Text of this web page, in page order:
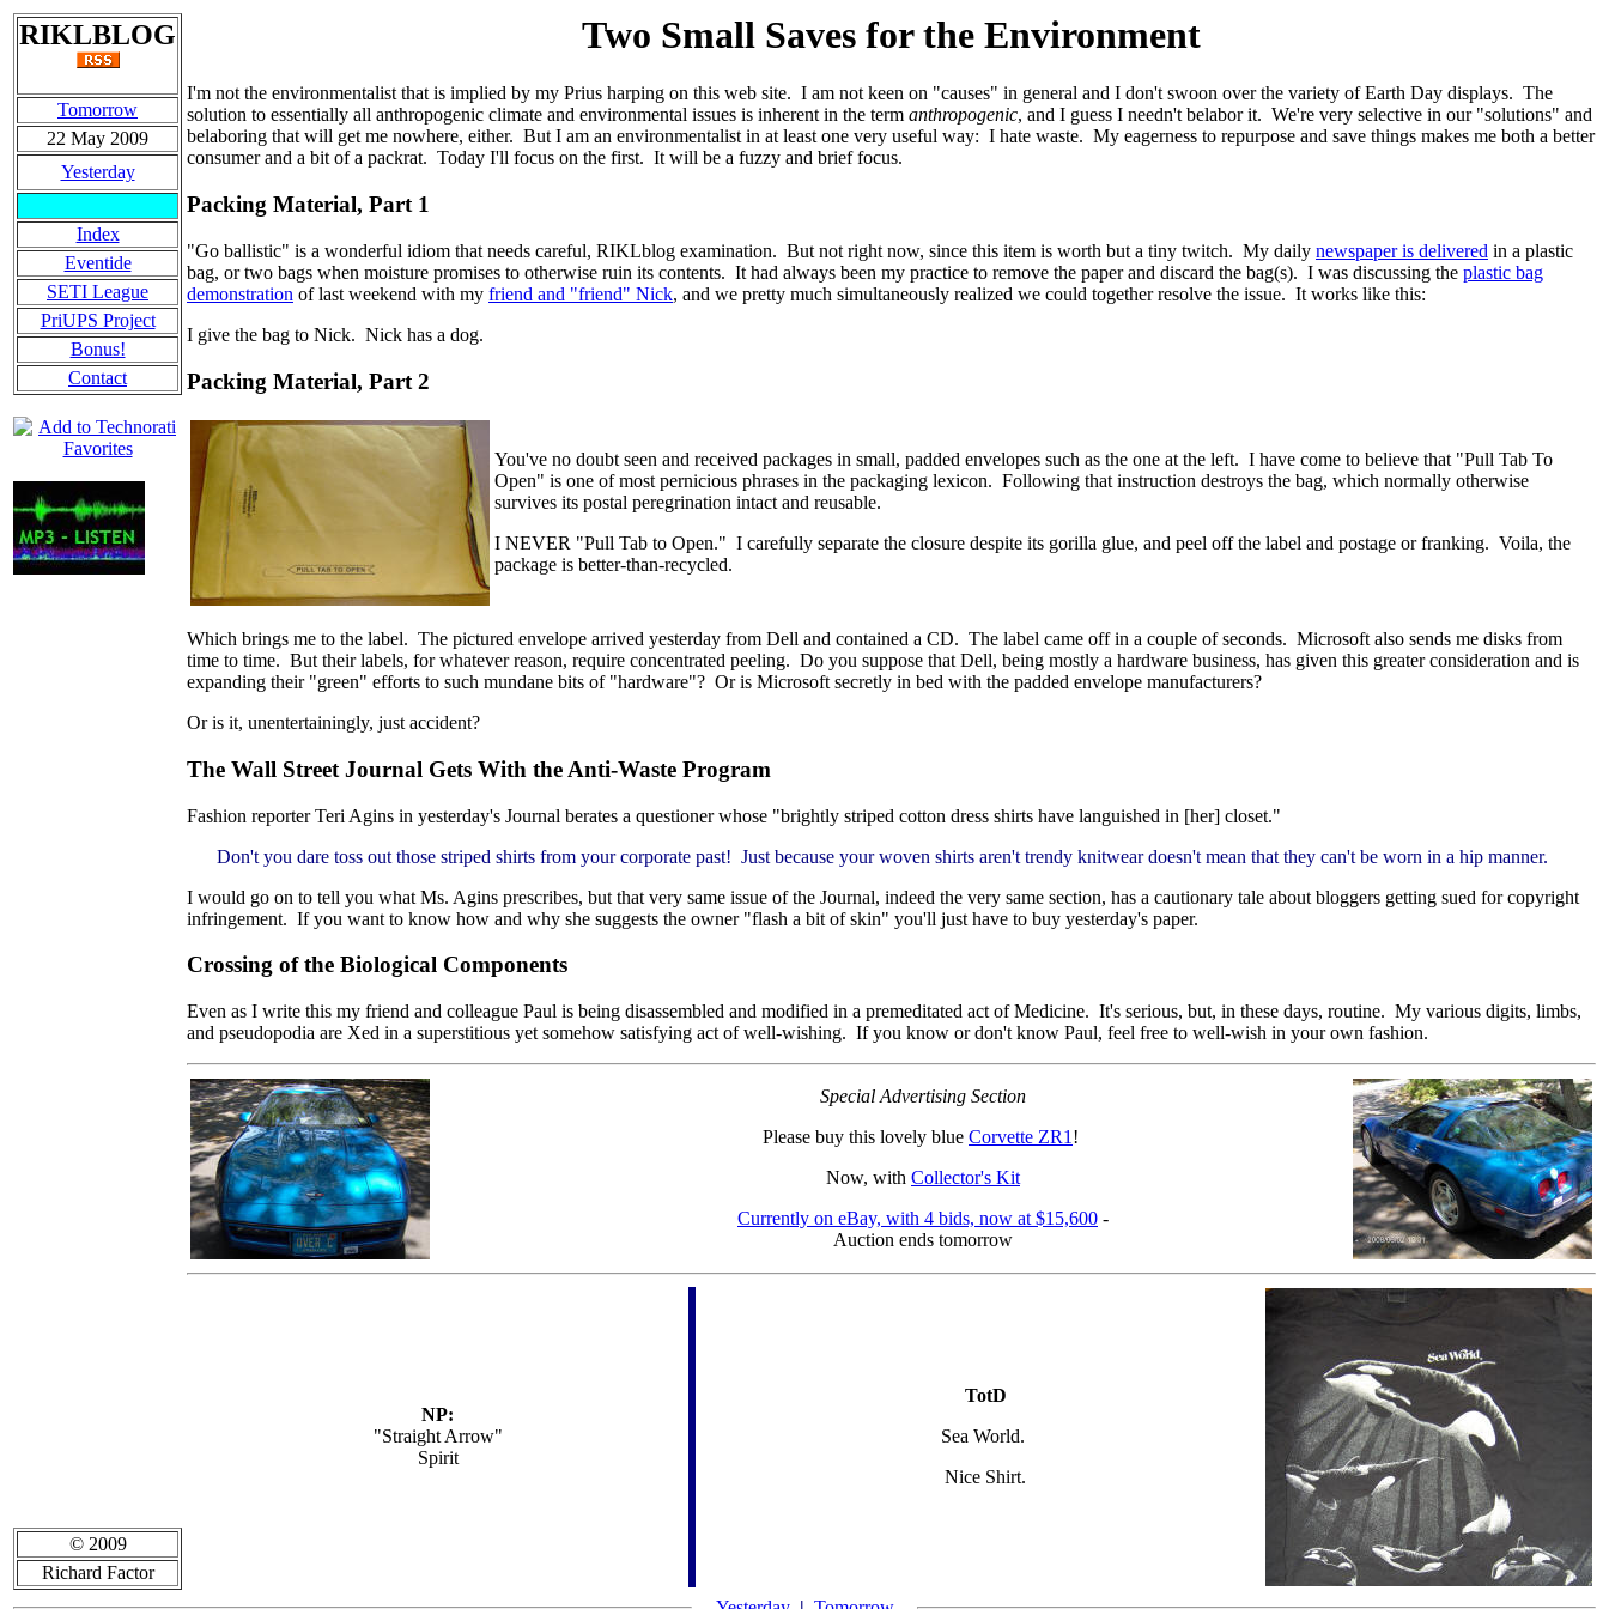
RIKLBLOG
Tomorrow
22 May 2009
Yesterday
Index
Eventide
SETI League
PriUPS Project
Bonus!
Contact
Two Small Saves for the Environment
I'm not the environmentalist that is implied by my Prius harping on this web site. I am not keen on "causes" in general and I don't swoon over the variety of Earth Day displays. The
solution to essentially all anthropogenic climate and environmental issues is inherent in the term anthropogenic, and I guess I needn't belabor it. We're very selective in our "solutions" and
belaboring that will get me nowhere, either. But I am an environmentalist in at least one very useful way: I hate waste. My eagerness to repurpose and save things makes me both a better
consumer and a bit of a packrat. Today I'll focus on the first. It will be a fuzzy and brief focus.
Packing Material, Part 1
"Go ballistic" is a wonderful idiom that needs careful, RIKLblog examination. But not right now, since this item is worth but a tiny twitch. My daily newspaper is delivered in a plastic
bag, or two bags when moisture promises to otherwise ruin its contents. It had always been my practice to remove the paper and discard the bag(s). I was discussing the plastic bag
demonstration of last weekend with my friend and "friend" Nick, and we pretty much simultaneously realized we could together resolve the issue. It works like this:
I give the bag to Nick. Nick has a dog.
Packing Material, Part 2
You've no doubt seen and received packages in small, padded envelopes such as the one at the left. I have come to believe that "Pull Tab To
Open" is one of most pernicious phrases in the packaging lexicon. Following that instruction destroys the bag, which normally otherwise
survives its postal peregrination intact and reusable.
I NEVER "Pull Tab to Open." I carefully separate the closure despite its gorilla glue, and peel off the label and postage or franking. Voila, the
package is better-than-recycled.
Which brings me to the label. The pictured envelope arrived yesterday from Dell and contained a CD. The label came off in a couple of seconds. Microsoft also sends me disks from
time to time. But their labels, for whatever reason, require concentrated peeling. Do you suppose that Dell, being mostly a hardware business, has given this greater consideration and is
expanding their "green" efforts to such mundane bits of "hardware"? Or is Microsoft secretly in bed with the padded envelope manufacturers?
Or is it, unentertainingly, just accident?
The Wall Street Journal Gets With the Anti-Waste Program
Fashion reporter Teri Agins in yesterday's Journal berates a questioner whose "brightly striped cotton dress shirts have languished in [her] closet."
Don't you dare toss out those striped shirts from your corporate past! Just because your woven shirts aren't trendy knitwear doesn't mean that they can't be worn in a hip manner.
I would go on to tell you what Ms. Agins prescribes, but that very same issue of the Journal, indeed the very same section, has a cautionary tale about bloggers getting sued for copyright
infringement. If you want to know how and why she suggests the owner "flash a bit of skin" you'll just have to buy yesterday's paper.
Crossing of the Biological Components
Even as I write this my friend and colleague Paul is being disassembled and modified in a premeditated act of Medicine. It's serious, but, in these days, routine. My various digits, limbs,
and pseudopodia are Xed in a superstitious yet somehow satisfying act of well-wishing. If you know or don't know Paul, feel free to well-wish in your own fashion.
Special Advertising Section
Please buy this lovely blue Corvette ZR1 !
Now, with Collector's Kit
Currently on eBay, with 4 bids, now at $15,600 -
Auction ends tomorrow
NP:
"Straight Arrow"
Spirit
TotD
Sea World.
Nice Shirt.
© 2009
Richard Factor